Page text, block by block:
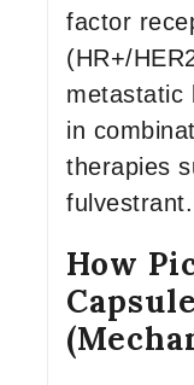
factor
(HR+/
metastatic
in
therapies
fulvestrant.
How